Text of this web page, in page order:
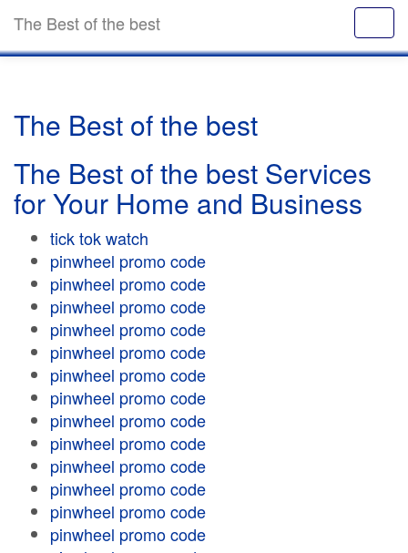
The Best of the best
The Best of the best
The Best of the best Services
for Your Home and Business
tick tok watch
pinwheel promo code
pinwheel promo code
pinwheel promo code
pinwheel promo code
pinwheel promo code
pinwheel promo code
pinwheel promo code
pinwheel promo code
pinwheel promo code
pinwheel promo code
pinwheel promo code
pinwheel promo code
pinwheel promo code